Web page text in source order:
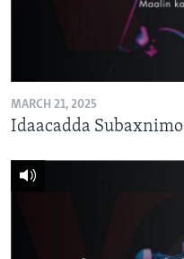
MARCH 21, 2025
Idaacadda Subaxnimo